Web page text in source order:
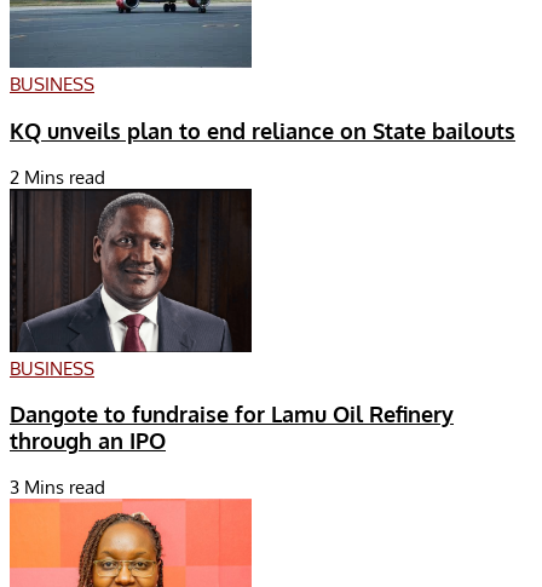
BUSINESS
KQ unveils plan to end reliance on State bailouts
2 Mins read
BUSINESS
Dangote to fundraise for Lamu Oil Refinery
through an IPO
3 Mins read